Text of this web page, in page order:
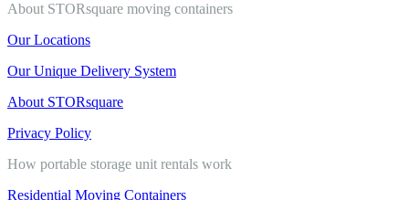
About STORsquare moving containers
Our Locations
Our Unique Delivery System
About STORsquare
Privacy Policy
How portable storage unit rentals work
Residential Moving Containers